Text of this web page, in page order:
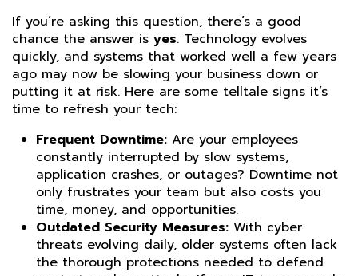
If you’re asking this question, there’s a good
chance the answer is yes. Technology evolves
quickly, and systems that worked well a few years
ago may now be slowing your business down or
putting it at risk. Here are some telltale signs it’s
time to refresh your tech:
Frequent Downtime: Are your employees
constantly interrupted by slow systems,
application crashes, or outages? Downtime not
only frustrates your team but also costs you
time, money, and opportunities.
Outdated Security Measures: With cyber
threats evolving daily, older systems often lack
the thorough protections needed to defend